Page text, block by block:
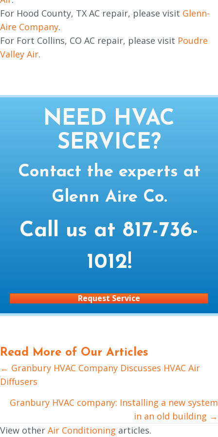
For Hood County, TX AC repair, please visit Glenn-
Aire Company.
For Fort Collins, CO AC repair, please visit Poudre
Valley Air.
NEED HVAC
SERVICE?
Contact the experts at
Glenn Aire Co.
Call us at 817-736-
1012!
Request Service
Read More of Our Articles
Posts
navigation
← Granbury HVAC Company Discusses HVAC Air
Diffusers
Granbury HVAC company: Installing a new system
in an old building →
View other Air Conditioning articles.